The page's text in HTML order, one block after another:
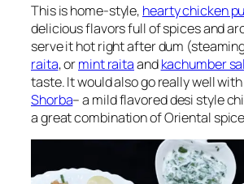
This is home-style, hearty chicken
delicious flavors full of spices and
serve it hot right after dum
raita, ormint raitaandkachumber
taste. It would also go really well
Shorba– a mild flavored desi style
a great combination of Oriental